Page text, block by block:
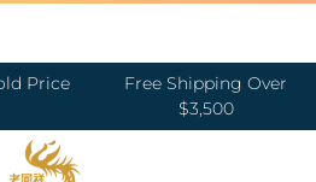
Price
Free Shipping Over
$3,500
黄金吊坠
& BANGLES 金手镯
宝宝镯
宝宝锁
结婚对戒
订婚戒指
钻石项链
钻石耳环
金戒指
18K金耳环